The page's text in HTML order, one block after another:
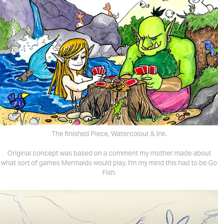
The finished Piece, Watercolour & Ink.
Original concept was based on a comment my mother made about
what sort of games Mermaids would play. I'm my mind this had to be Go
Fish.